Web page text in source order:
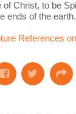
of Christ, to be
ends of the earth.
References